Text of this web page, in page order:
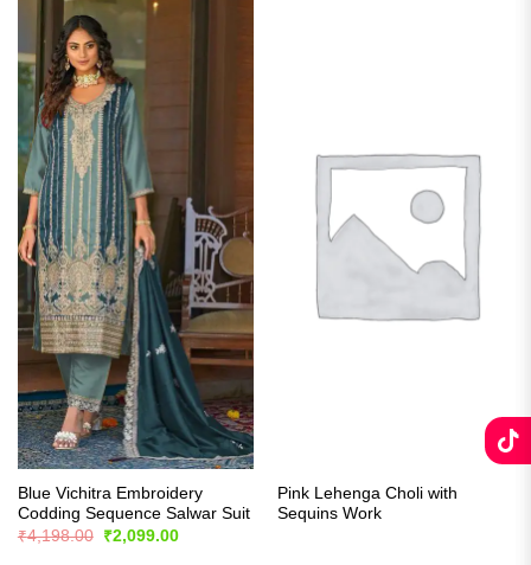
Blue Vichitra Embroidery
Codding Sequence Salwar Suit
₹4,198.00
Original
price
₹2,099.00Current
Pink Lehenga Choli with
Sequins Work